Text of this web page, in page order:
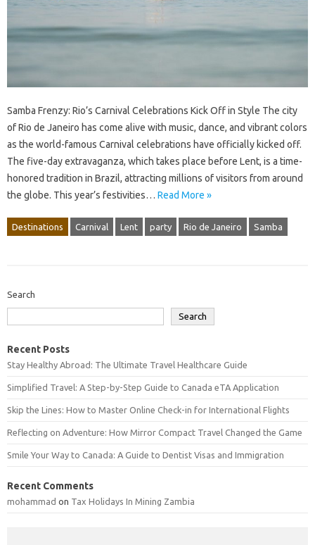
Samba Frenzy: Rio’s Carnival Celebrations Kick Off in Style The city
of Rio de Janeiro has come alive with music, dance, and vibrant colors
as the world-famous Carnival celebrations have officially kicked off.
The five-day extravaganza, which takes place before Lent, is a time-
honored tradition in Brazil, attracting millions of visitors from around
the globe. This year’s festivities… Read More »
Destinations Carnival Lent party Rio de Janeiro Samba
Search
Search
Recent Posts
Stay Healthy Abroad: The Ultimate Travel Healthcare Guide
Simplified Travel: A Step-by-Step Guide to Canada eTA Application
Skip the Lines: How to Master Online Check-in for International Flights
Reflecting on Adventure: How Mirror Compact Travel Changed the Game
Smile Your Way to Canada: A Guide to Dentist Visas and Immigration
Recent Comments
mohammad on Tax Holidays In Mining Zambia